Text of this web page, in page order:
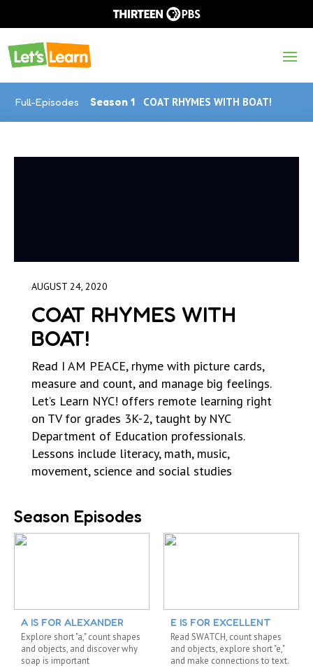
Full-Episodes Season 1 COAT RHYMES WITH BOAT!
AUGUST 24, 2020
COAT RHYMES WITH
BOAT!
Read I AM PEACE, rhyme with picture cards,
measure and count, and manage big feelings.
Let’s Learn NYC! offers remote learning right
on TV for grades 3K-2, taught by NYC
Department of Education professionals.
Lessons include literacy, math, music,
movement, science and social studies
Season Episodes
A IS FOR ALEXANDER
Explore short "a," count shapes
and objects, and discover why
soap is important
E IS FOR EXCELLENT
Read SWATCH, count shapes
and objects, explore short "e,"
and make connections to text.